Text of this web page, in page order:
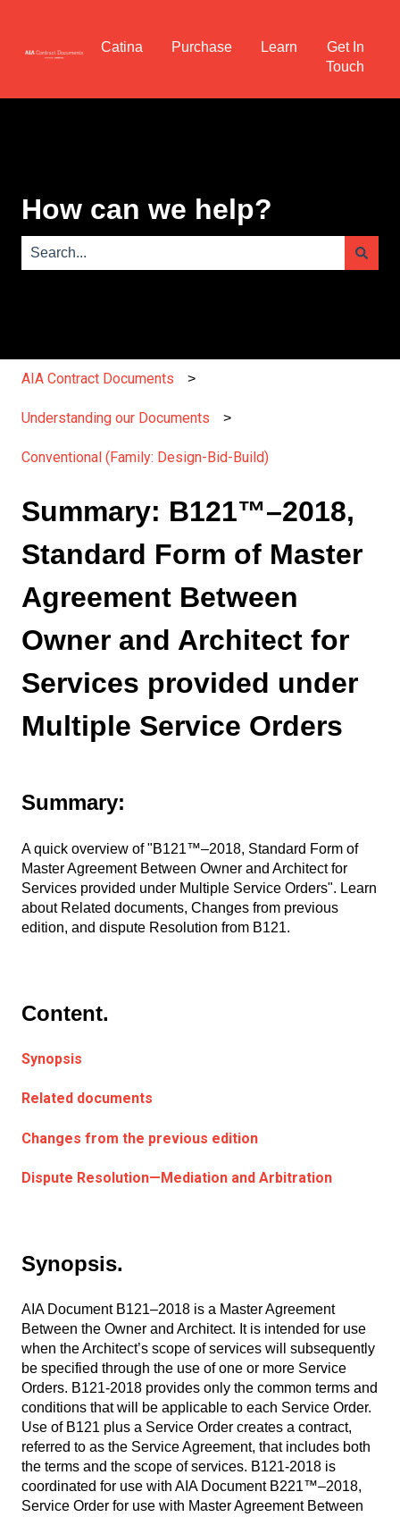
Catina Purchase Learn
Get In
Touch
How can we help?
AIA Contract Documents
Understanding our Documents
Conventional (Family: Design-Bid-Build)
Summary: B121™–2018,
Standard Form of Master
Agreement Between
Owner and Architect for
Services provided under
Multiple Service Orders
Summary:
A quick overview of "B121™–2018, Standard Form of
Master Agreement Between Owner and Architect for
Services provided under Multiple Service Orders". Learn
about Related documents, Changes from previous
edition, and dispute Resolution from B121.
Content.
Synopsis
Related documents
Changes from the previous edition
Dispute Resolution—Mediation and Arbitration
Synopsis.
AIA Document B121–2018 is a Master Agreement
Between the Owner and Architect. It is intended for use
when the Architect’s scope of services will subsequently
be specified through the use of one or more Service
Orders. B121-2018 provides only the common terms and
conditions that will be applicable to each Service Order.
Use of B121 plus a Service Order creates a contract,
referred to as the Service Agreement, that includes both
the terms and the scope of services. B121-2018 is
coordinated for use with AIA Document B221™–2018,
Service Order for use with Master Agreement Between